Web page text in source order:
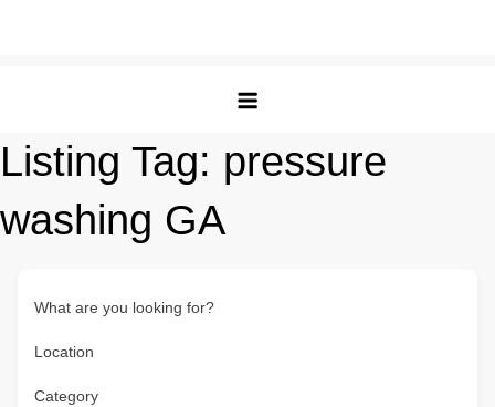
Listing Tag: pressure
washing GA
What are you looking for?
Location
Category